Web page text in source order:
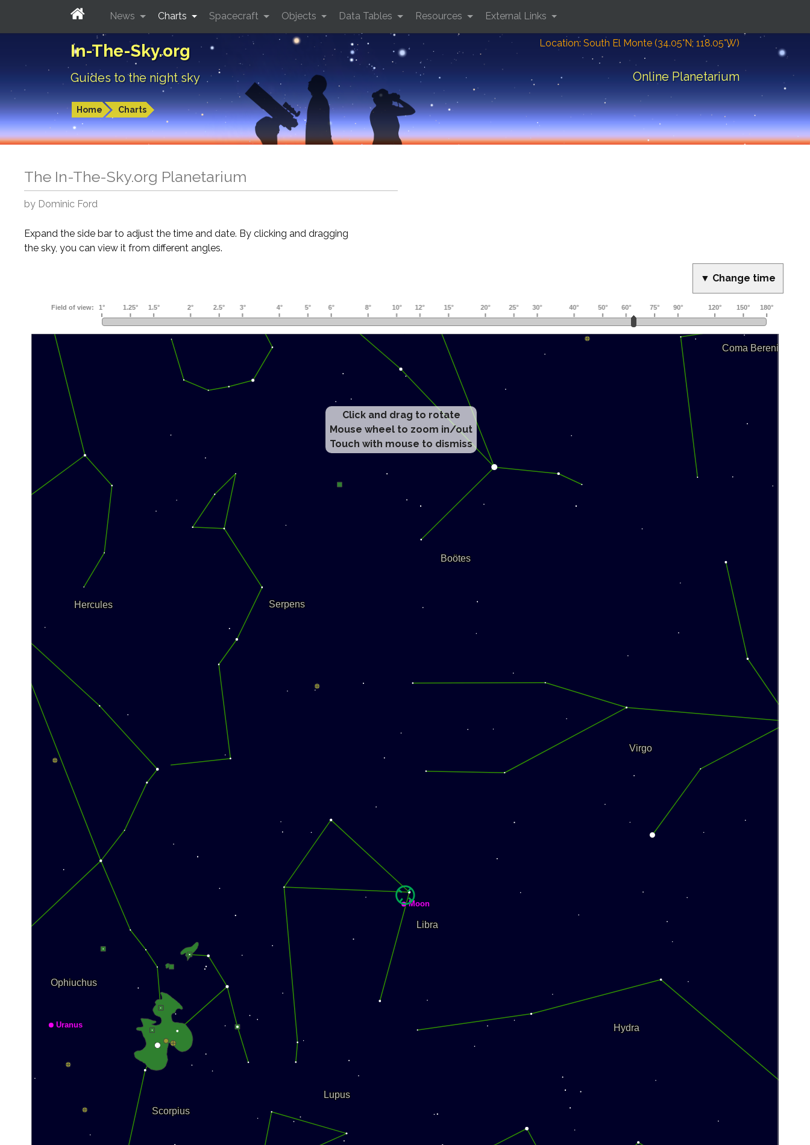
In-The-Sky.org
Guides to the night sky
Location: South El Monte (34.05°N; 118.05°W)
Online Planetarium
Home Charts
News Charts Spacecraft Objects Data Tables Resources External Links
The In-The-Sky.org Planetarium
by Dominic Ford
Expand the side bar to adjust the time and date. By clicking and dragging
the sky, you can view it from different angles.
▼ Change time
Click and drag to rotate
Mouse wheel to zoom in/out
Touch with mouse to dismiss